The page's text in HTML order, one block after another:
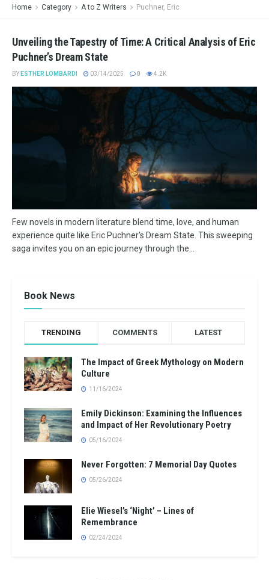
Home Category A to Z Writers Puchner, Eric
Unveiling the Tapestry of Time: A Critical Analysis of Eric
Puchner’s Dream State
BY ESTHER LOMBARDI 03/14/2025 0 4.2K
Few novels in modern literature blend time, love, and human
experience quite like Eric Puchner's Dream State. This sweeping
saga invites you on an epic journey through the...
Book News
TRENDING COMMENTS LATEST
The Impact of Greek Mythology on Modern
Culture
11/16/2024
Emily Dickinson: Examining the Influences
and Impact of Her Revolutionary Poetry
05/16/2024
Never Forgotten: 7 Memorial Day Quotes
05/26/2024
Elie Wiesel’s ‘Night’ – Lines of
Remembrance
02/24/2024